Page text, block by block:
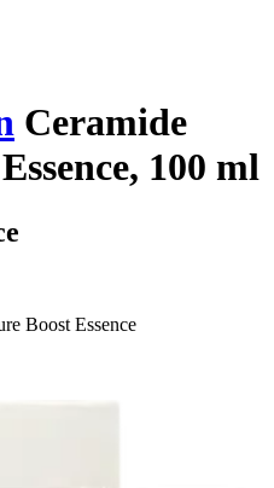
Ceramide
100 ml
Boost Essence